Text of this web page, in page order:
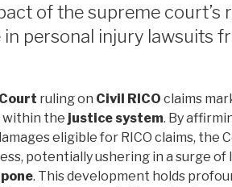
of the supreme court’s
personal injury lawsuits
ruling on Civil RICO claims
the justice system. By
eligible for RICO claims, the
potentially ushering in a surge
. This development holds